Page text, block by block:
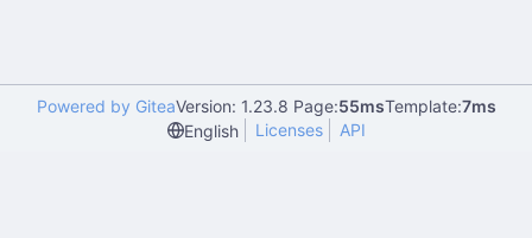
Powered by GiteaVersion: 1.23.8 Page:55msTemplate:7ms
English
Licenses API